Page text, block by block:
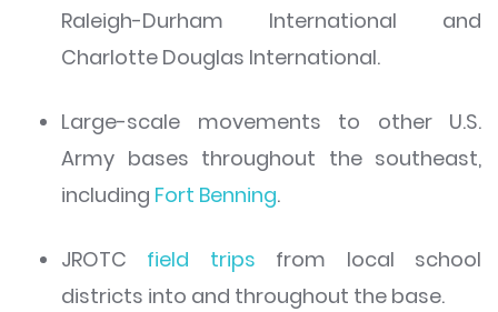
Raleigh-Durham International and
Charlotte Douglas International.
Large-scale movements to other U.S.
Army bases throughout the southeast,
including Fort Benning.
JROTC field trips from local school
districts into and throughout the base.